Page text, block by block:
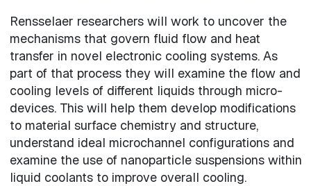
Rensselaer researchers will work to uncover the
mechanisms that govern fluid flow and heat
transfer in novel electronic cooling systems. As
part of that process they will examine the flow and
cooling levels of different liquids through micro-
devices. This will help them develop modifications
to material surface chemistry and structure,
understand ideal microchannel configurations and
examine the use of nanoparticle suspensions within
liquid coolants to improve overall cooling.